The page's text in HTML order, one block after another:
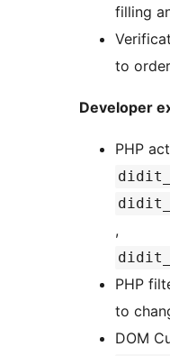
filling
to
Developer
PHP
,
PHP
to
DOM